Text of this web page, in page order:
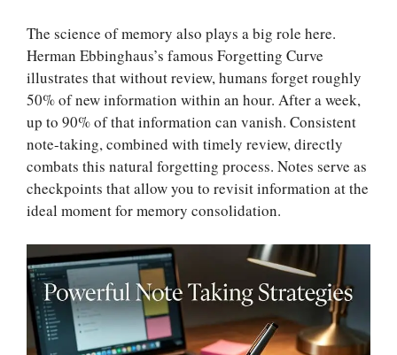
The science of memory also plays a big role here.
Herman Ebbinghaus’s famous Forgetting Curve
illustrates that without review, humans forget roughly
50% of new information within an hour. After a week,
up to 90% of that information can vanish. Consistent
note-taking, combined with timely review, directly
combats this natural forgetting process. Notes serve as
checkpoints that allow you to revisit information at the
ideal moment for memory consolidation.